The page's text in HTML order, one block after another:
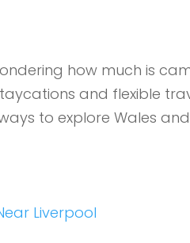
how much is
and flexible
to explore Wales